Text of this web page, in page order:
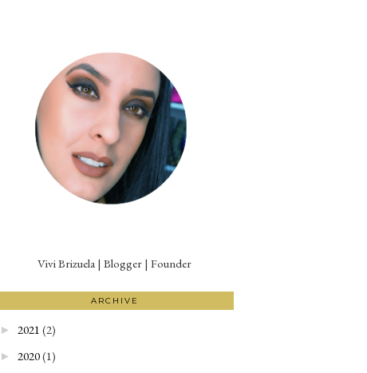
Vivi Brizuela | Blogger | Founder
ARCHIVE
► 2021 (2)
► 2020(1)